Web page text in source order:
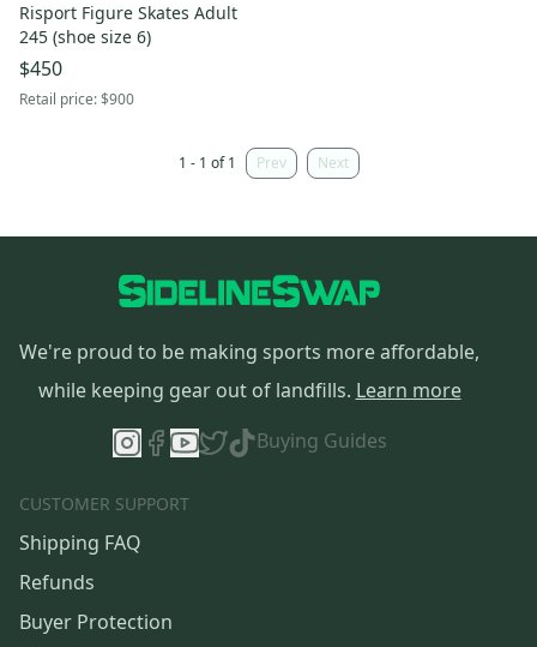
Risport Figure Skates Adult
245 (shoe size 6)
$450
Retail price:$900
1 - 1 of 1 Prev Next
We're proud to be making sports more affordable,
while keeping gear out of landfills. Learn more
Buying Guides
CUSTOMER SUPPORT
Shipping FAQ
Refunds
Buyer Protection